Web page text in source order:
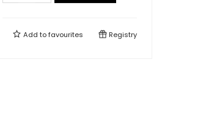
Add tofavourites Registry